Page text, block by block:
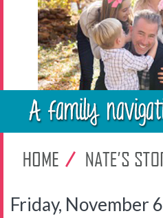
Friday, November